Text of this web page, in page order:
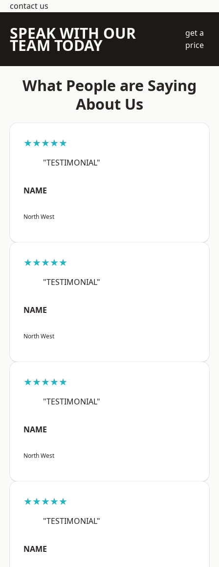
contact us
SPEAK WITH OUR
TEAM TODAY
get a
price
What People are Saying
About Us
★★★★★
"TESTIMONIAL"
NAME
North West
★★★★★
"TESTIMONIAL"
NAME
North West
★★★★★
"TESTIMONIAL"
NAME
North West
★★★★★
"TESTIMONIAL"
NAME